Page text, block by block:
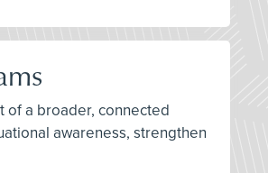
of a broader, connected
awareness, strengthen